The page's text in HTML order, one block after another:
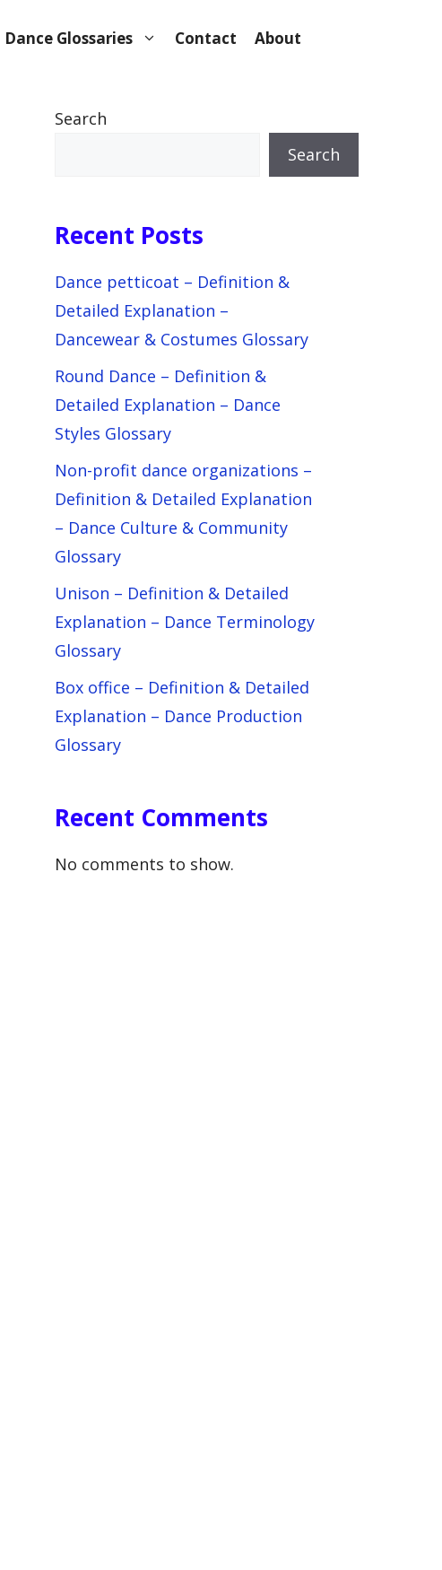
Dance Glossaries Contact About
Search
Search
Recent Posts
Dance petticoat – Definition &
Detailed Explanation –
Dancewear & Costumes Glossary
Round Dance – Definition &
Detailed Explanation – Dance
Styles Glossary
Non-profit dance organizations –
Definition & Detailed Explanation
– Dance Culture & Community
Glossary
Unison – Definition & Detailed
Explanation – Dance Terminology
Glossary
Box office – Definition & Detailed
Explanation – Dance Production
Glossary
Recent Comments
No comments to show.